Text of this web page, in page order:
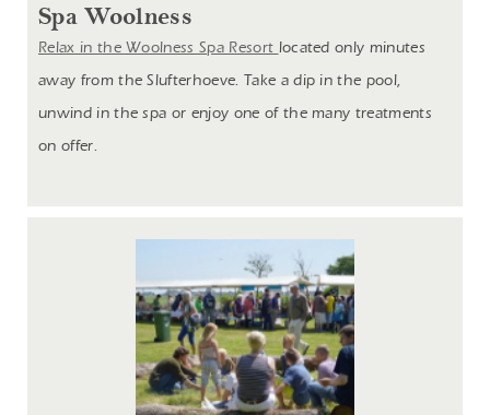
Spa Woolness
Relax in the Woolness Spa Resort located only minutes
away from the Slufterhoeve. Take a dip in the pool,
unwind in the spa or enjoy one of the many treatments
on offer.